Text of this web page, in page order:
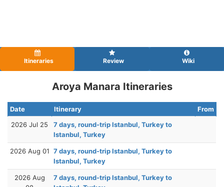
Itineraries Review Wiki
Aroya Manara Itineraries
Date Itinerary
From
2026 Jul 25
7 days, round-trip Istanbul, Turkey to
Istanbul, Turkey
2026 Aug 01 7 days, round-trip Istanbul, Turkey to
Istanbul, Turkey
2026 Aug
7 days, round-trip Istanbul, Turkey to